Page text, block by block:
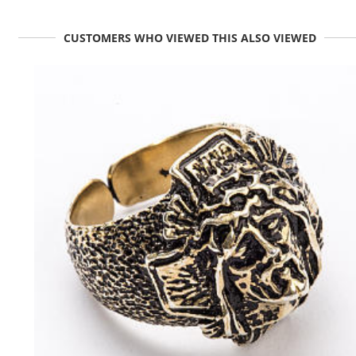
CUSTOMERS WHO VIEWED THIS ALSO VIEWED